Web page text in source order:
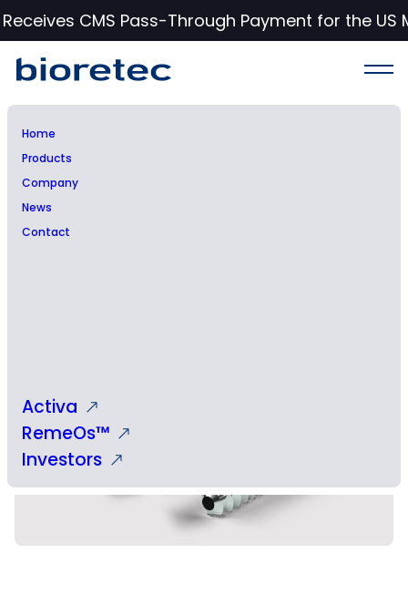
CMS Pass-Through Payment for the US
Home
Products
Company
News
Contact
Activa
RemeOs™
Investors
Notice of the
Extraordinary General